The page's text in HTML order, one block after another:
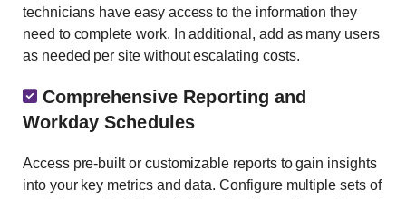
technicians have easy access to the information they
need to complete work. In additional, add as many users
as needed per site without escalating costs.
Comprehensive Reporting and
Workday Schedules
Access pre-built or customizable reports to gain insights
into your key metrics and data. Configure multiple sets of